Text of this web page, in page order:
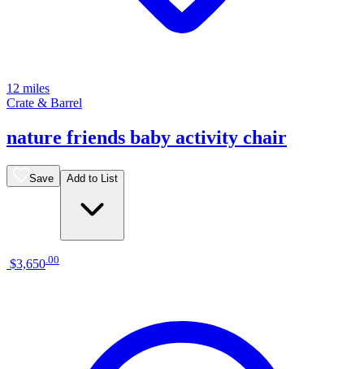
12 miles
Crate & Barrel
nature friends baby activity chair
Save Add to List
$3,650 00